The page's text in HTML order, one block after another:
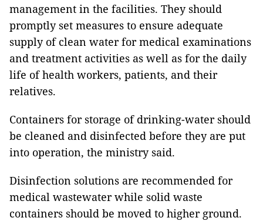
management in the facilities. They should
promptly set measures to ensure adequate
supply of clean water for medical examinations
and treatment activities as well as for the daily
life of health workers, patients, and their
relatives.
Containers for storage of drinking-water should
be cleaned and disinfected before they are put
into operation, the ministry said.
Disinfection solutions are recommended for
medical wastewater while solid waste
containers should be moved to higher ground.